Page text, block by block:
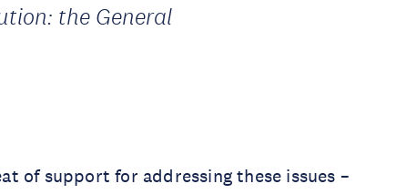
the General
of support for addressing these issues –